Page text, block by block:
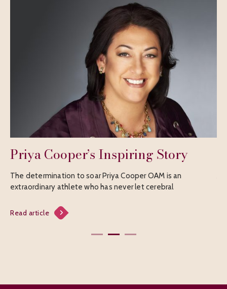
Inspiring Story
to soar Priya Cooper OAM is an
athlete who has never let cerebral
Avril
A cricket icon
for her